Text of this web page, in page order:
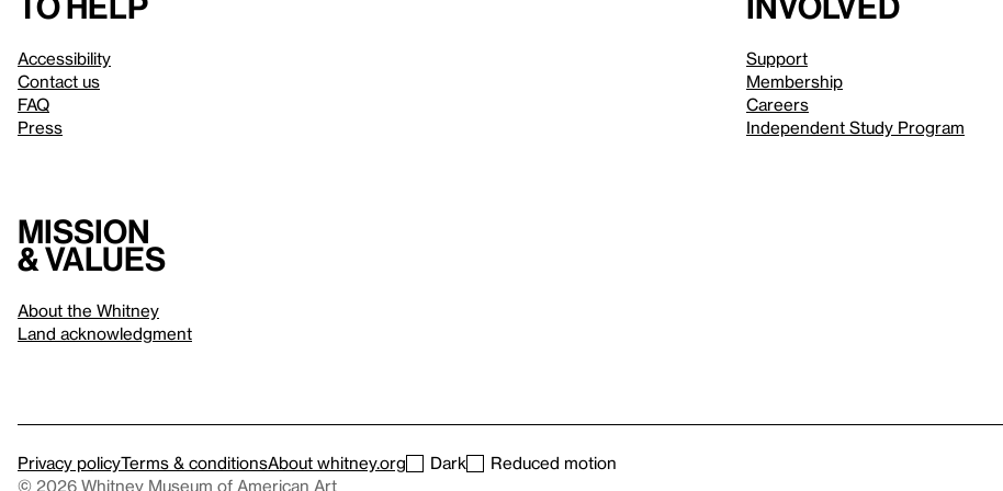
Accessibility
Contact us
FAQ
Press
Support
Membership
Careers
Independent Study Program
Mission
& values
About the Whitney
Land acknowledgment
Privacy policyTerms & conditionsAbout whitney.org Dark
Reduced motion
© 2026 Whitney Museum of American Art